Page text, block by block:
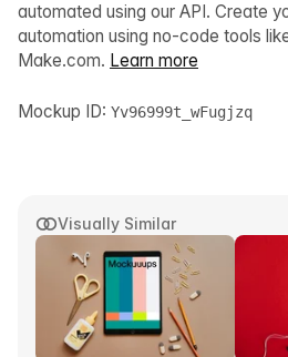
Visually Similar
automated using our API. Create
automation using no-code tools
Make.com. Learn more
Mockup ID: Yv96999t_wFugjzq